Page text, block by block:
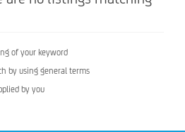
of your keyword
by using general terms
by you